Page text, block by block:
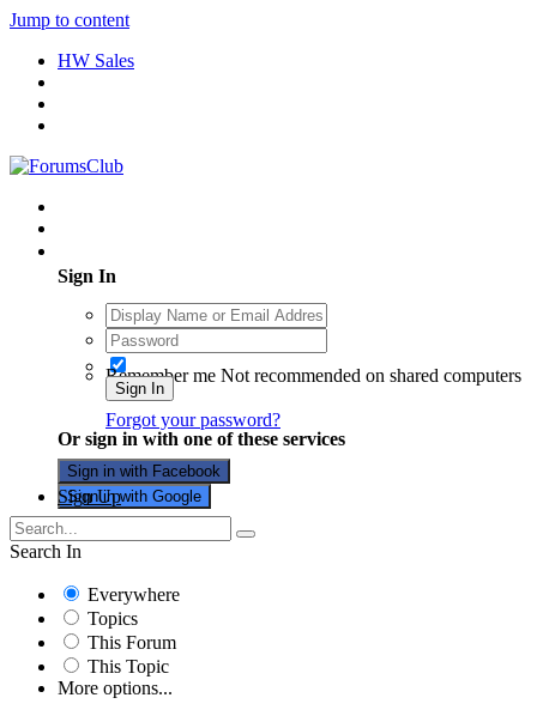
Jump to content
HW Sales
Sign In
Remember me Not recommended on shared computers
Sign In
Forgot your password?
Or sign in with one of these services
Sign in with Facebook
Sign in with Google
Sign Up
Search In
Everywhere
Topics
This Forum
This Topic
More options...